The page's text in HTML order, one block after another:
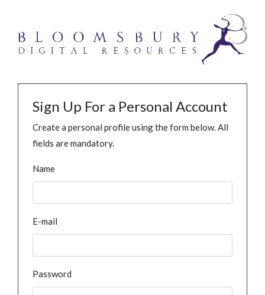
Sign Up For a Personal Account
Create a personal profile using the form below. All
fields are mandatory.
Name
E-mail
Password